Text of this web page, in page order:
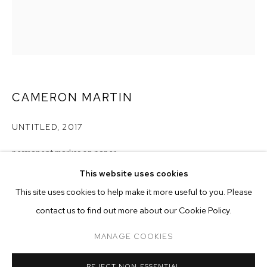
CURRENT PAST ONLINE
CAMERON MARTIN
OVERVIEW WORKS INSTALLATION VIEWS
This website uses cookies
This site uses cookies to help make it more useful to you. Please
contact us to find out more about our Cookie Policy.
MANAGE COOKIES
CAMERON MARTIN
UNTITLED, 2017
permanent marker on paper
paper size: 5 3/4 x 4 1/2 inches
Copyright The Artist